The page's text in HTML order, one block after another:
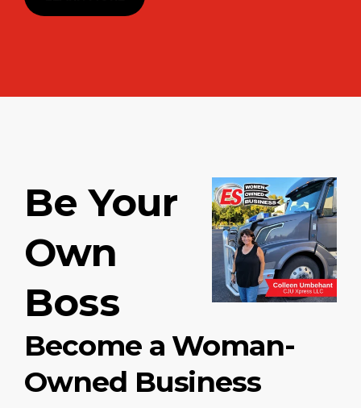
Be Your
Own
Boss
Become a Woman-
Owned Business